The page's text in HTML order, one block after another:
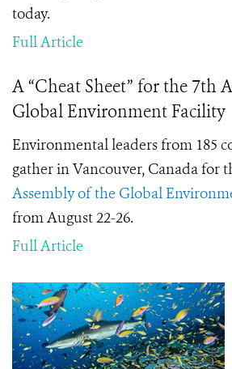
today.
Full Article
A “Cheat Sheet” for the 7th
Global Environment Facility
Environmental leaders from 185
gather in Vancouver, Canada for
Assembly of the Global
from August 22-26.
Full Article